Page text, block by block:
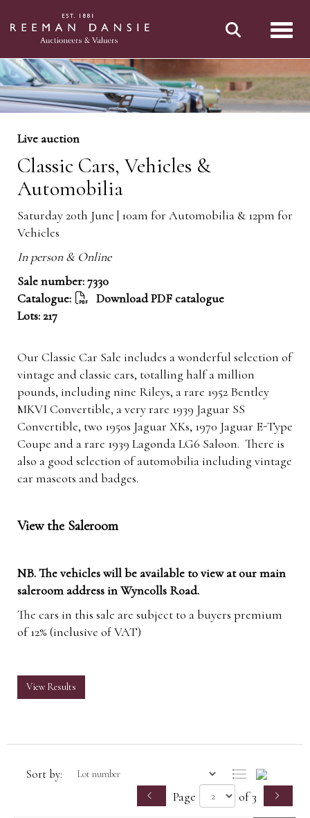
Live auction
Classic Cars, Vehicles &
Automobilia
Saturday 20th June | 10am for Automobilia & 12pm for
Vehicles
In person & Online
Sale number: 7330
Catalogue:
Download PDF catalogue
Lots: 217
Our Classic Car Sale includes a wonderful selection of
vintage and classic cars, totalling half a million
pounds, including nine Rileys, a rare 1952 Bentley
MKVI Convertible, a very rare 1939 Jaguar SS
Convertible, two 1950s Jaguar XKs, 1970 Jaguar E-Type
Coupe and a rare 1939 Lagonda LG6 Saloon. There is
also a good selection of automobilia including vintage
car mascots and badges.
View the Saleroom
NB. The vehicles will be available to view at our main
saleroom address in Wyncolls Road.
The cars in this sale are subject to a buyers premium
of 12% (inclusive of VAT)
View Results
Sort by:
Page of 3